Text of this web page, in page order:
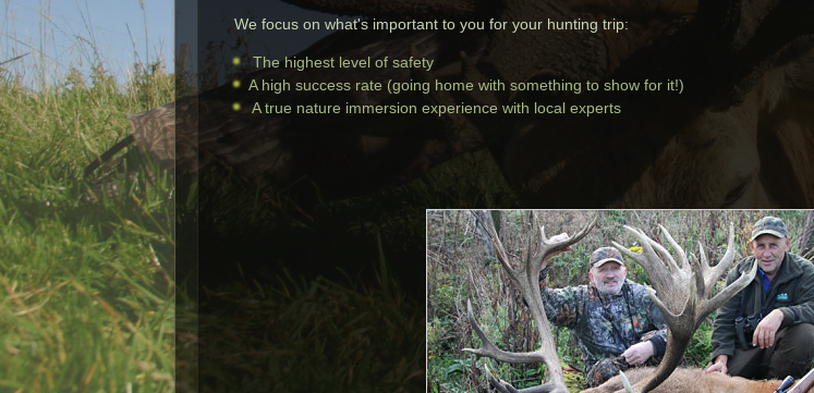
We focus on what's important to you for your hunting trip:
The highest level of safety
A high success rate (going home with something to show for it!)
A true nature immersion experience with local experts